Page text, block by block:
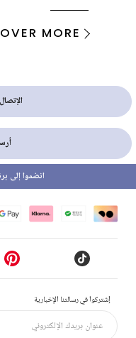
MORE
إشتركوا في رسالتنا الإخبارية
انضموا إلى